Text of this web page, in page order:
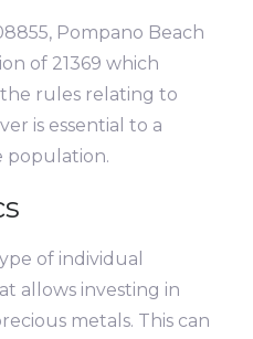
Pompano Beach
of 21369 which
rules relating to
is essential to a
population.
of individual
allows investing in
metals. This can